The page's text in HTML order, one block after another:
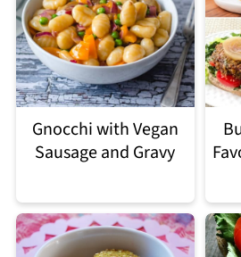
Gnocchi with Vegan
Sausage and Gravy